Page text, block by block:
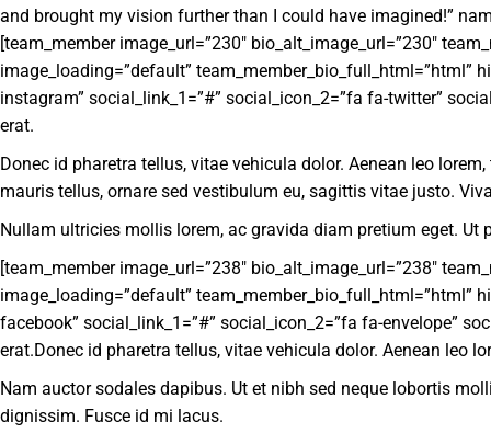
and brought my vision further than I could have imagined!”
[team_member image_url=”230″ bio_alt_image_url=”230″
image_loading=”default” team_member_bio_full_html=”html”
instagram” social_link_1=”#” social_icon_2=”fa fa-twitter”
erat.
Donec id pharetra tellus, vitae vehicula dolor. Aenean leo
mauris tellus, ornare sed vestibulum eu, sagittis vitae justo.
Nullam ultricies mollis lorem, ac gravida diam pretium eget.
[team_member image_url=”238″ bio_alt_image_url=”238″
image_loading=”default” team_member_bio_full_html=”html”
facebook” social_link_1=”#” social_icon_2=”fa fa-envelope”
erat.Donec id pharetra tellus, vitae vehicula dolor. Aenean leo
Nam auctor sodales dapibus. Ut et nibh sed neque lobortis
dignissim. Fusce id mi lacus.